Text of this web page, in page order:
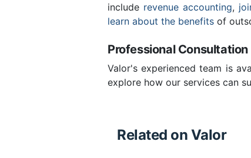
include revenue accounting,
learn about the benefits of
Professional
Valor's experienced team is
explore how our services can
Related on Valor